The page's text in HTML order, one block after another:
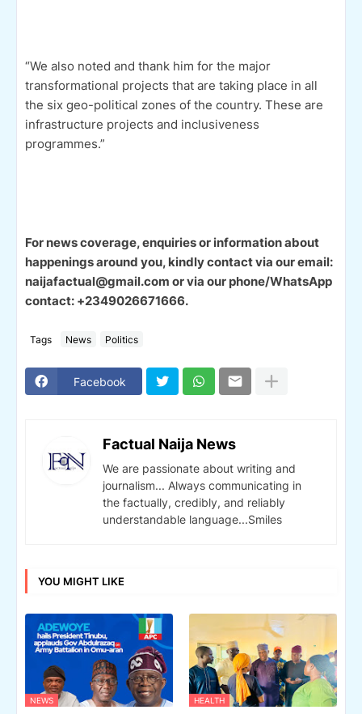
“We also noted and thank him for the major
transformational projects that are taking place in all
the six geo-political zones of the country. These are
infrastructure projects and inclusiveness
programmes.”
For news coverage, enquiries or information about
happenings around you, kindly contact via our email:
naijafactual@gmail.com or via our phone/WhatsApp
contact: +2349026671666.
Tags News Politics
Facebook
Factual Naija News
We are passionate about writing and
journalism... Always communicating in
the factually, credibly, and reliably
understandable language...Smiles
YOU MIGHT LIKE
NEWS HEALTH